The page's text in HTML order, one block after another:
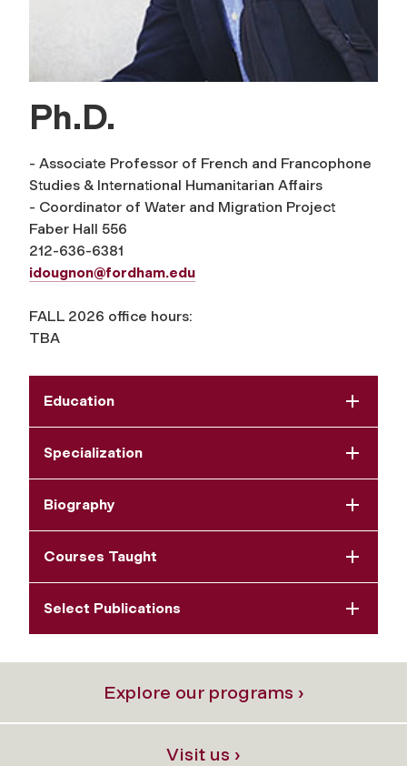
Ph.D.
- Associate Professor of French and Francophone
Studies & International Humanitarian Affairs
- Coordinator of Water and Migration Project
Faber Hall 556
212-636-6381
idougnon@fordham.edu
FALL 2026 office hours:
TBA
Education
Specialization
Biography
Courses Taught
Select Publications
Explore our programs ›
Visit us ›